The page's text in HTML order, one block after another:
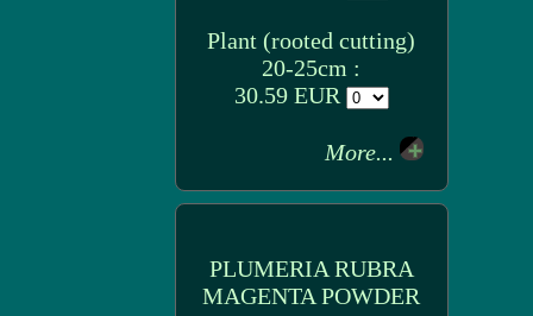
Plant (rooted cutting)
20-25cm :
30.59 EUR
More...
PLUMERIA RUBRA
MAGENTA POWDER